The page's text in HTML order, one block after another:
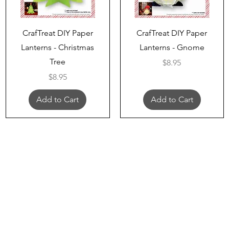
Quick View
CrafTreat DIY Paper
Lanterns - Christmas
Tree
Price
$8.95
Add to Cart
Quick View
CrafTreat DIY Paper
Lanterns - Gnome
Price
$8.95
Add to Cart